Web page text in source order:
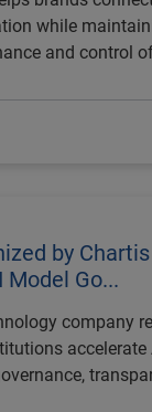
while
and control
by
Go...
company
accelerate